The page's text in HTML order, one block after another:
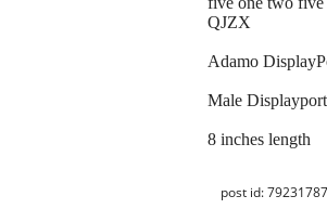
QJZX
Adamo
Male
8 inches length
post id: